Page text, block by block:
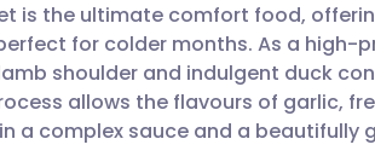
🇩🇪 Deutsch
🇫🇷 Français
is the ultimate comfort food,
for colder months. As a high-
shoulder and indulgent duck
allows the flavours of garlic,
a complex sauce and a beautifully